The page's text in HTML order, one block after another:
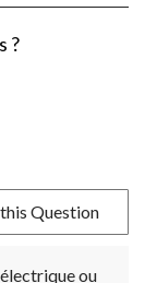
?
Question
ou